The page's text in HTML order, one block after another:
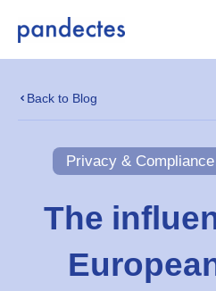
Back to Blog
Privacy & Compliance
The